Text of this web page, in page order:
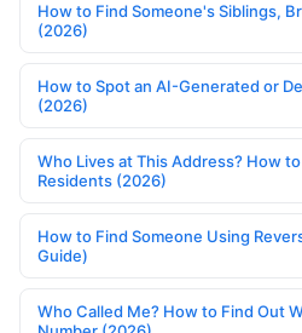
How to Find Someone's Siblings,
(2026)
How to Spot an AI-Generated or
(2026)
Who Lives at This Address? How
Residents (2026)
How to Find Someone Using
Guide)
Who Called Me? How to Find Out